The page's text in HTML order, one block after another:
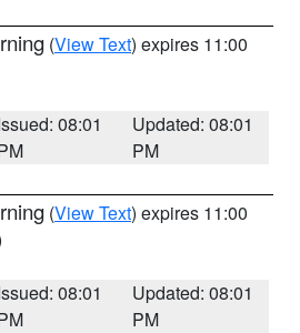
(View Text) expires 11:00
08:01
Updated: 08:01
PM
(View Text) expires 11:00
08:01
Updated: 08:01
PM